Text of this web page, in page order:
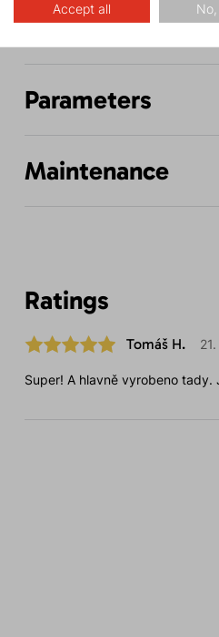
Description
Parameters
Maintenance
Ratings
Tomáš H.
Super! A hlavně vyrobeno
Accept all